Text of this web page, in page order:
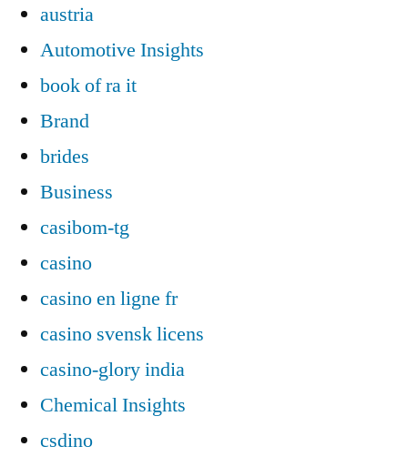
austria
Automotive Insights
book of ra it
Brand
brides
Business
casibom-tg
casino
casino en ligne fr
casino svensk licens
casino-glory india
Chemical Insights
csdino